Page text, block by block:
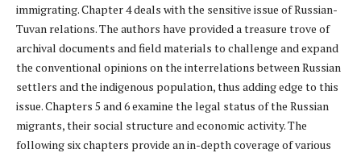
immigrating. Chapter 4 deals with the sensitive issue of Russian-
Tuvan relations. The authors have provided a treasure trove of
archival documents and field materials to challenge and expand
the conventional opinions on the interrelations between Russian
settlers and the indigenous population, thus adding edge to this
issue. Chapters 5 and 6 examine the legal status of the Russian
migrants, their social structure and economic activity. The
following six chapters provide an in-depth coverage of various